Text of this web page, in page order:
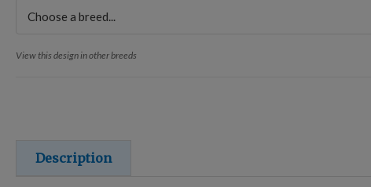
View this design in other breeds
Description